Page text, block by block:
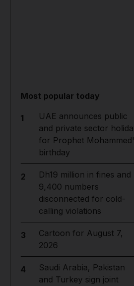
Most popular today
1
UAE announces public
and private sector
for Prophet
birthday
2
Dh19 million in fines and
9,400 numbers
disconnected for cold-
calling violations
3
Cartoon for August 7,
2026
4
Saudi Arabia, Pakistan
and Turkey sign joint